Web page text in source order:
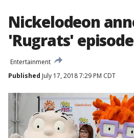
Nickelodeon
'Rugrats'
Entertainment
Published July 17, 2018 7:29 PM CDT